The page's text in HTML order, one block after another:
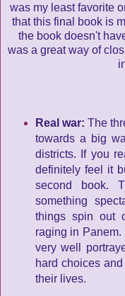
was my least favorite
that this final book is
the book doesn't
was a great way of
Real war: The
towards a big
districts. If you
definitely feel it
second book.
something
things spin out
raging in
very well
hard choices
their lives.